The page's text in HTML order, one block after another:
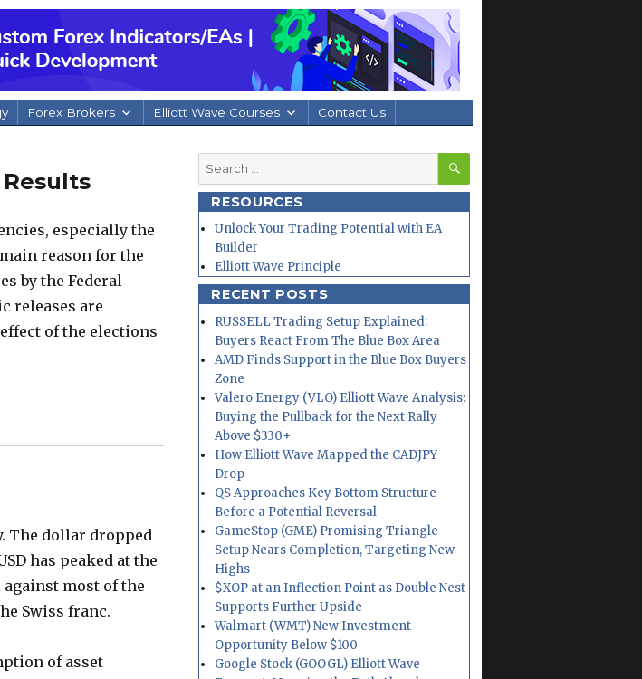
Forex Brokers Elliott Wave Courses Contact Us
especially the
reason for the
by the Federal
releases are
of the elections
The dollar dropped
has peaked at the
most of the
Swiss franc.
of asset
Search
for:
SEARCH
RESOURCES
Unlock Your Trading Potential with EA
Builder
Elliott Wave Principle
RECENT POSTS
RUSSELL Trading Setup Explained:
Buyers React From The Blue Box Area
AMD Finds Support in the Blue Box Buyers
Zone
Valero Energy (VLO) Elliott Wave Analysis:
Buying the Pullback for the Next Rally
Above $330+
How Elliott Wave Mapped the CADJPY
Drop
QS Approaches Key Bottom Structure
Before a Potential Reversal
GameStop (GME) Promising Triangle
Setup Nears Completion, Targeting New
Highs
$XOP at an Inflection Point as Double Nest
Supports Further Upside
Walmart (WMT) New Investment
Opportunity Below $100
Google Stock (GOOGL) Elliott Wave